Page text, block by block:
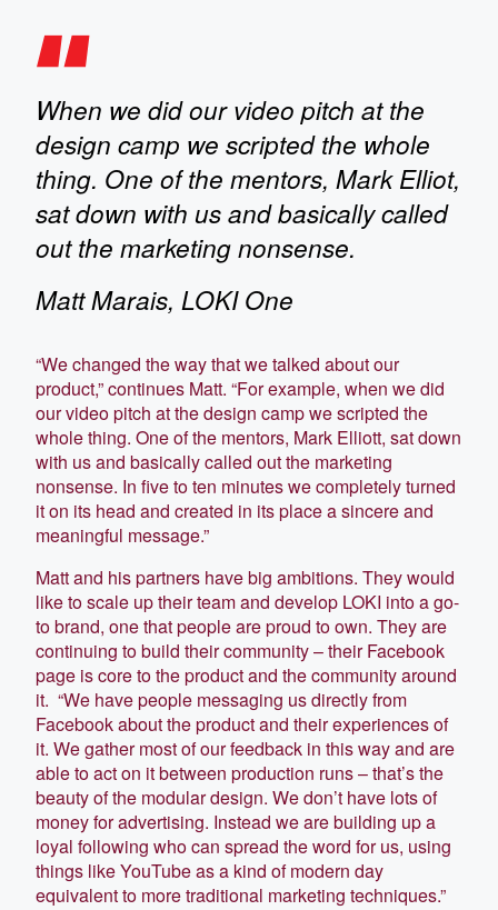
When we did our video pitch at the
design camp we scripted the whole
thing. One of the mentors, Mark Elliot,
sat down with us and basically called
out the marketing nonsense.
Matt Marais, LOKI One
“We changed the way that we talked about our
product,” continues Matt. “For example, when we did
our video pitch at the design camp we scripted the
whole thing. One of the mentors, Mark Elliott, sat down
with us and basically called out the marketing
nonsense. In five to ten minutes we completely turned
it on its head and created in its place a sincere and
meaningful message.”
Matt and his partners have big ambitions. They would
like to scale up their team and develop LOKI into a go-
to brand, one that people are proud to own. They are
continuing to build their community – their Facebook
page is core to the product and the community around
it. “We have people messaging us directly from
Facebook about the product and their experiences of
it. We gather most of our feedback in this way and are
able to act on it between production runs – that’s the
beauty of the modular design. We don’t have lots of
money for advertising. Instead we are building up a
loyal following who can spread the word for us, using
things like YouTube as a kind of modern day
equivalent to more traditional marketing techniques.”